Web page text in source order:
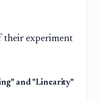
their experiment
and "Linearity"